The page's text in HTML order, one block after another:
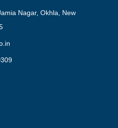
Nagar, Okhla, New